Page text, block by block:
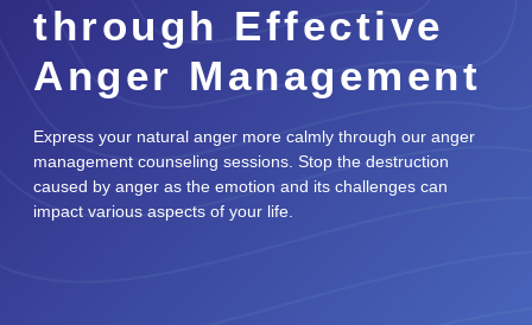
through Effective
Anger Management
Express your natural anger more calmly through our anger
management counseling sessions. Stop the destruction
caused by anger as the emotion and its challenges can
impact various aspects of your life.